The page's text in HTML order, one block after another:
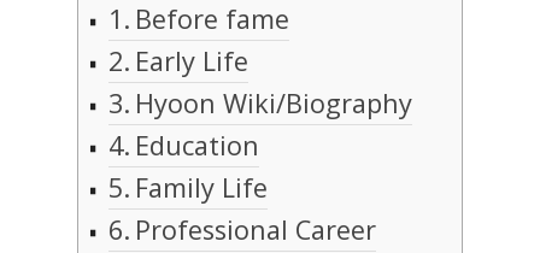
Before fame
Early Life
Hyoon Wiki/Biography
Education
Family Life
Professional Career